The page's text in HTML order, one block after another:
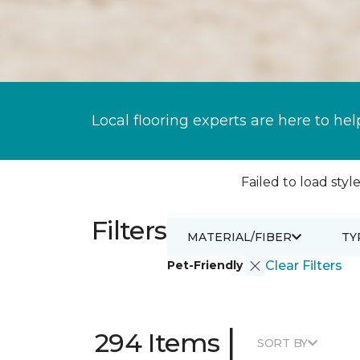
Local flooring experts are here to
Failed to load
Filters
Pet-Friendly Clear Filters
MATERIAL/FIBER
294 Items | SORT BY